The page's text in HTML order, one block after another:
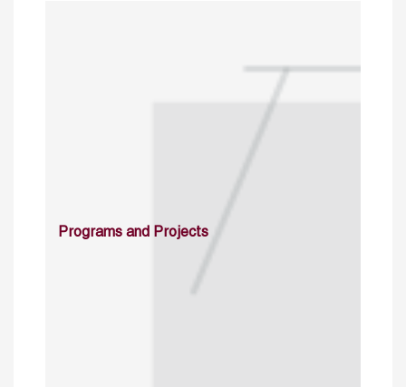
Programs and Projects